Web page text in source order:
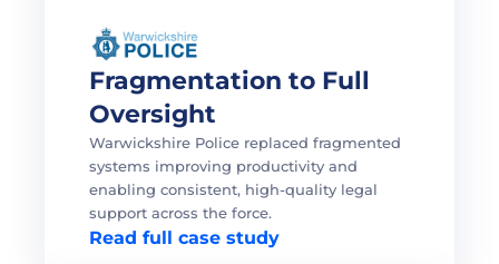
Fragmentation to Full
Oversight
Warwickshire Police replaced fragmented
systems improving productivity and
enabling consistent, high-quality legal
support across the force.
Read full case study